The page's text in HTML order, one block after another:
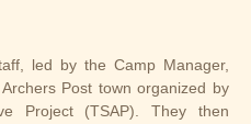
led by the Camp Manager,
Post town organized by
Project (TSAP). They then